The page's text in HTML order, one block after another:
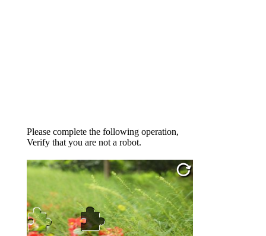
Please complete the following operation,
Verify that you are not a robot.